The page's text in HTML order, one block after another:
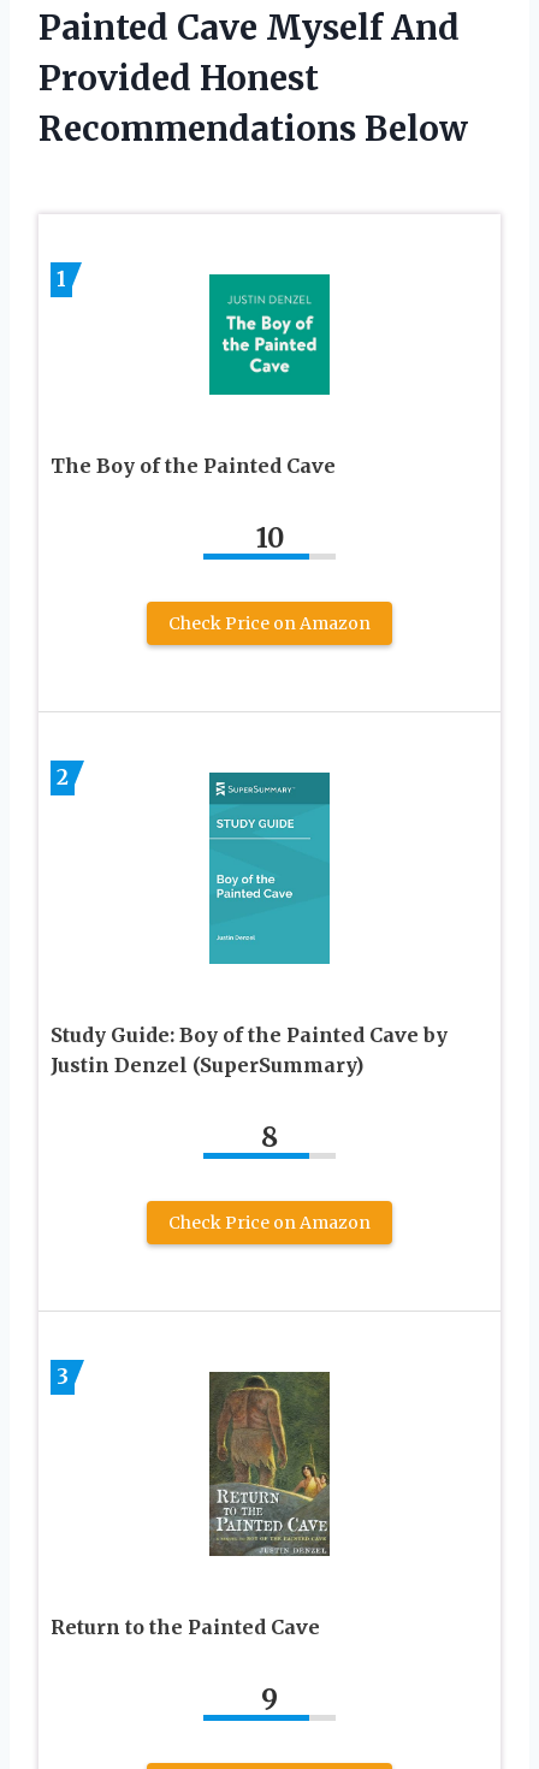
Painted Cave Myself And
Provided Honest
Recommendations Below
1
The Boy of the Painted Cave
10
Check Price on Amazon
2
Study Guide: Boy of the Painted Cave by
Justin Denzel (SuperSummary)
8
Check Price on Amazon
3
Return to the Painted Cave
9